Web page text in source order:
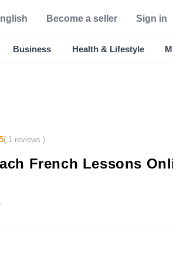
Become a seller Sign in
Business Health & Lifestyle
French Lessons
( 1 reviews )